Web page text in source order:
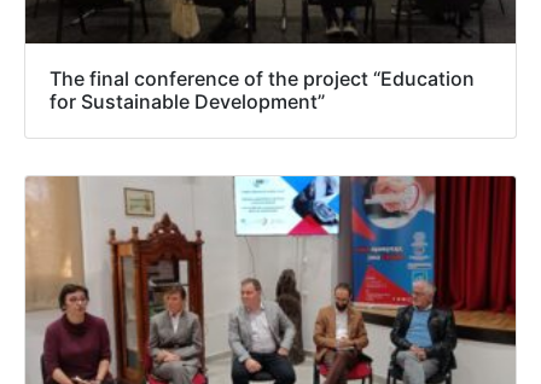
The final conference of the project “Education
for Sustainable Development”